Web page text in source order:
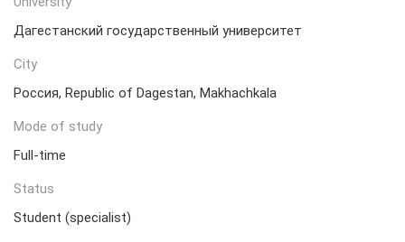
Дагестанский государственный университет
City
Россия, Republic of Dagestan, Makhachkala
Mode of study
Full-time
Status
Student (specialist)